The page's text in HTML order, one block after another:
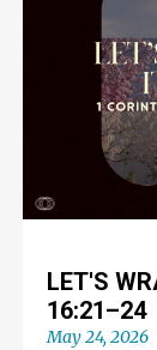
LET'S
16:21–24
May 24, 2026